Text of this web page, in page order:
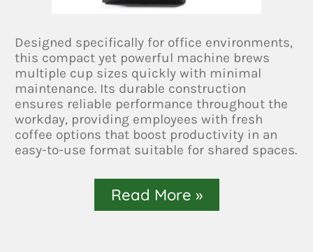
Designed specifically for office environments,
this compact yet powerful machine brews
multiple cup sizes quickly with minimal
maintenance. Its durable construction
ensures reliable performance throughout the
workday, providing employees with fresh
coffee options that boost productivity in an
easy-to-use format suitable for shared spaces.
Read More »